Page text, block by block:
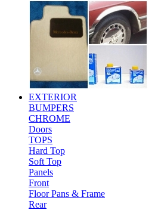
EXTERIOR
BUMPERS
CHROME
Doors
TOPS
Hard Top
Soft Top
Panels
Front
Floor Pans & Frame
Rear